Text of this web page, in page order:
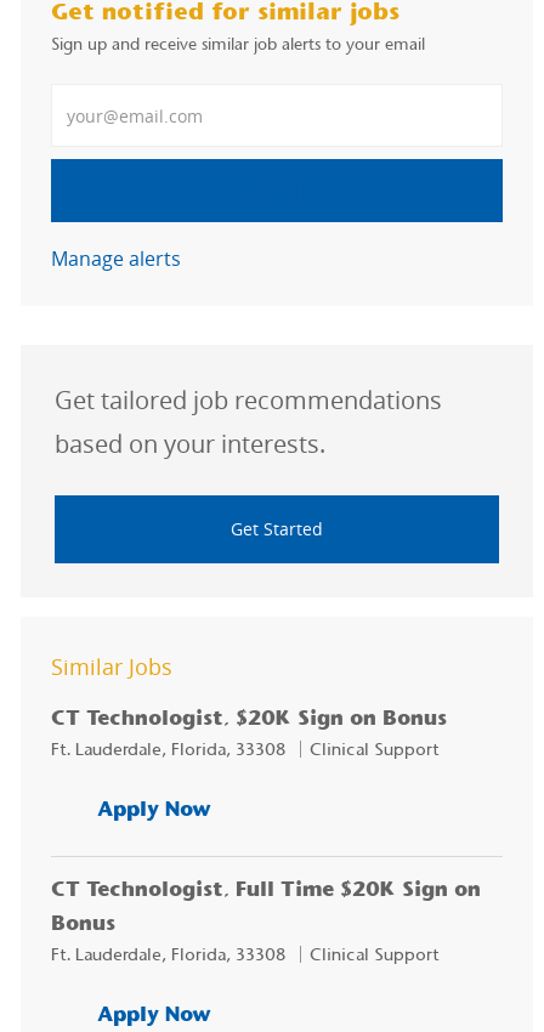
Get notified for similar jobs
Sign up and receive similar job alerts to your email
Manage alerts
Get tailored job recommendations
based on your interests.
Get Started
Similar Jobs
CT Technologist, $20K Sign on Bonus
Location
Ft. Lauderdale, Florida, 33308 Category
Clinical Support
Apply NowCT Technologist, $20K Sign on
CT Technologist, Full Time $20K Sign on
Bonus
Location
Ft. Lauderdale, Florida, 33308 Category
Clinical Support
Apply NowCT Technologist, Full Time